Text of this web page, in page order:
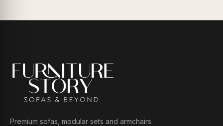
Premium sofas, modular sets and armchairs